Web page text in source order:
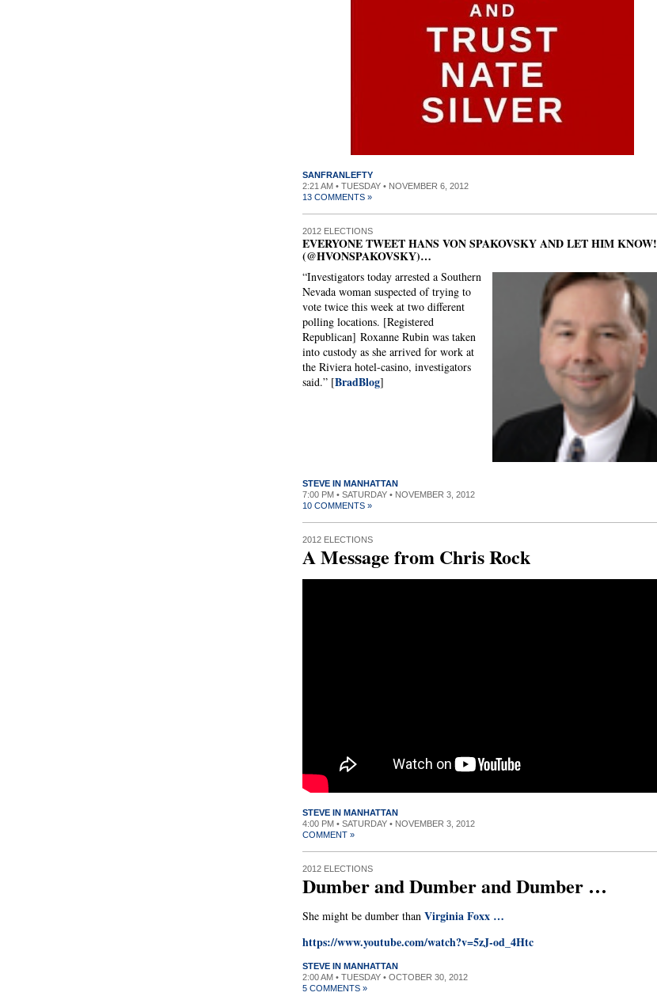
SANFRANLEFTY
2:21 AM • TUESDAY • NOVEMBER 6, 2012
13 COMMENTS »
2012 ELECTIONS
EVERYONE TWEET HANS VON SPAKOVSKY AND LET HIM KNOW!
(@HVONSPAKOVSKY)…
“Investigators today arrested a Southern
Nevada woman suspected of trying to
vote twice this week at two different
polling locations. [Registered
Republican] Roxanne Rubin was taken
into custody as she arrived for work at
the Riviera hotel-casino, investigators
said.” [BradBlog]
STEVE IN MANHATTAN
7:00 PM • SATURDAY • NOVEMBER 3, 2012
10 COMMENTS »
2012 ELECTIONS
A Message from Chris Rock
STEVE IN MANHATTAN
4:00 PM • SATURDAY • NOVEMBER 3, 2012
COMMENT »
2012 ELECTIONS
Dumber and Dumber and Dumber …
She might be dumber than Virginia Foxx …
https://www.youtube.com/watch?v=5zJ-od_4Htc
STEVE IN MANHATTAN
2:00 AM • TUESDAY • OCTOBER 30, 2012
5 COMMENTS »